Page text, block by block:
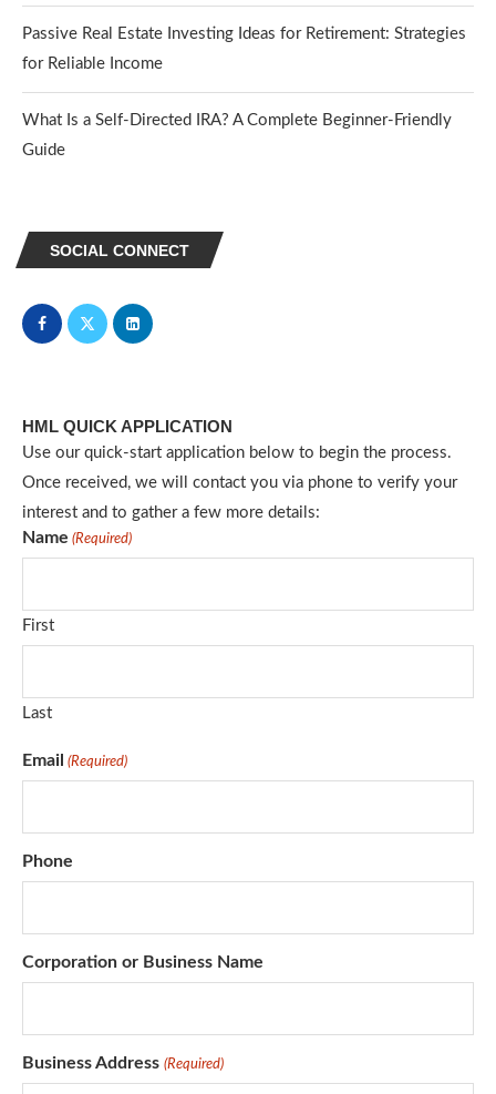
Passive Real Estate Investing Ideas for Retirement: Strategies
for Reliable Income
What Is a Self-Directed IRA? A Complete Beginner-Friendly
Guide
SOCIAL CONNECT
HML QUICK APPLICATION
Use our quick-start application below to begin the process.
Once received, we will contact you via phone to verify your
interest and to gather a few more details:
Name (Required)
First
Last
Email (Required)
Phone
Corporation or Business Name
Business Address (Required)